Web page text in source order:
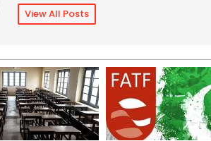
View All Posts